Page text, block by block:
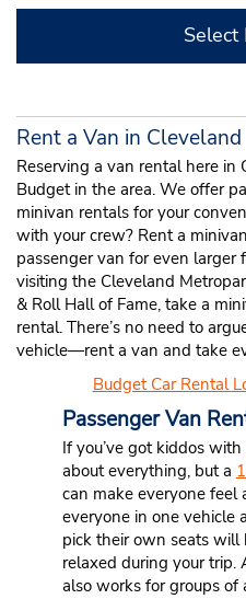
Select
Rent a Van in Cleveland
Reserving a van rental here in
Budget in the area. We offer
minivan rentals for your
with your crew? Rent a
passenger van for even larger
visiting the Cleveland
& Roll Hall of Fame, take a
rental. There’s no need to
vehicle—rent a van and take
Budget Car Rental
Passenger Van
If you’ve got kiddos
about everything, but a
can make everyone feel
everyone in one vehicle
pick their own seats will
relaxed during your trip.
also works for groups